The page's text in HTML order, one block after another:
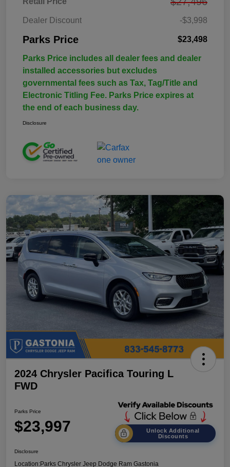
Dealer Discount -$3,998
Parks Price $23,498
Parks Price includes all dealer fees and dealer
installed accessories but excludes
governmental fees such as Tax, Tag/Title and
Electronic Titling Fee. Parks Price expires at
the end of each business day.
Disclosure
2024 Chrysler Pacifica Touring L
FWD
Parks Price
$23,997
Unlock Additional
Discounts
Disclosure
Location:Parks Chrysler Jeep Dodge Ram Gastonia